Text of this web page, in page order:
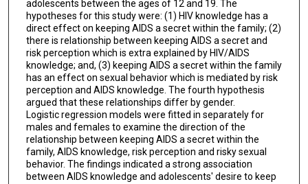
adolescents between the ages of 12 and 19. The
hypotheses for this study were: (1) HIV knowledge has a
direct effect on keeping AIDS a secret within the family; (2)
there is relationship between keeping AIDS a secret and
risk perception which is extra explained by HIV/AIDS
knowledge; and, (3) keeping AIDS a secret within the family
has an effect on sexual behavior which is mediated by risk
perception and AIDS knowledge. The fourth hypothesis
argued that these relationships differ by gender.
Logistic regression models were fitted in separately for
males and females to examine the direction of the
relationship between keeping AIDS a secret within the
family, AIDS knowledge, risk perception and risky sexual
behavior. The findings indicated a strong association
between AIDS knowledge and adolescents' desire to keep